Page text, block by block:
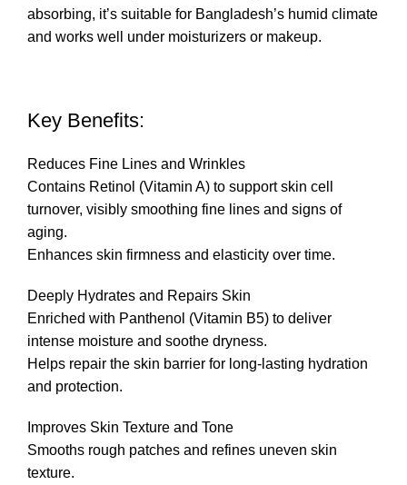
absorbing, it’s suitable for Bangladesh’s humid climate
and works well under moisturizers or makeup.
Key Benefits:
Reduces Fine Lines and Wrinkles
Contains Retinol (Vitamin A) to support skin cell
turnover, visibly smoothing fine lines and signs of
aging.
Enhances skin firmness and elasticity over time.
Deeply Hydrates and Repairs Skin
Enriched with Panthenol (Vitamin B5) to deliver
intense moisture and soothe dryness.
Helps repair the skin barrier for long-lasting hydration
and protection.
Improves Skin Texture and Tone
Smooths rough patches and refines uneven skin
texture.